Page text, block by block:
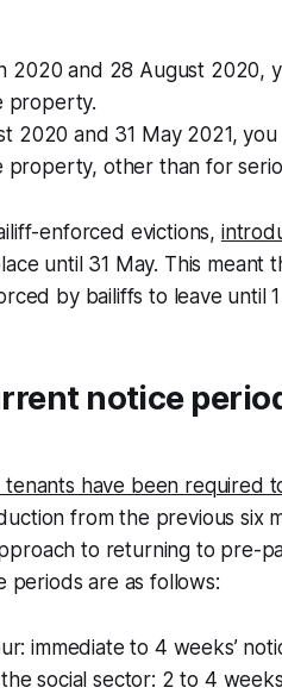
2020 and 28 August 2020,
property.
2020 and 31 May 2021,
property, other than for
enforced evictions,
until 31 May. This
by bailiffs to leave until
notice
tenants have been required
from the previous six
to returning to pre-
periods are as follows:
immediate to 4 weeks’
social sector: 2 to 4